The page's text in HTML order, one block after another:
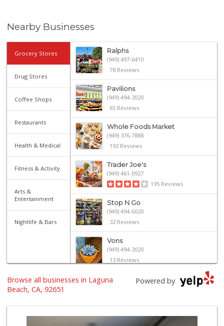
Nearby Businesses
Grocery Stores
Drug Stores
Coffee Shops
Restaurants
Health & Medical
Fitness & Activity
Arts &
Entertainment
Nightlife & Bars
Ralphs
(949) 497-6410
78 Reviews
Pavilions
(949) 494-3020
65 Reviews
Whole Foods Market
(949) 376-7888
192 Reviews
Trader Joe's
(949) 461-0927
195 Reviews
Stop N Go
(949) 494-6020
32 Reviews
Vons
(949) 494-3020
13 Reviews
Bristol Farms
Trader Joe's
Powered by
Browse all businesses in Laguna
Beach, CA, 92651